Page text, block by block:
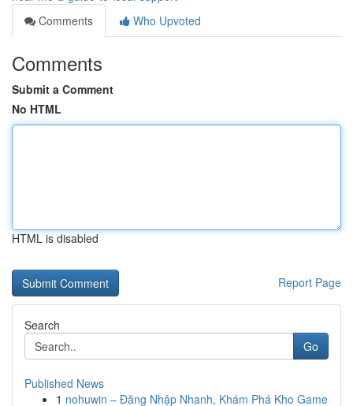
Comments
Who Upvoted
Comments
Submit a Comment
No HTML
HTML is disabled
Report Page
Search
Go
Published News
1 nohuwin – Đăng Nhập Nhanh, Khám Phá Kho Game